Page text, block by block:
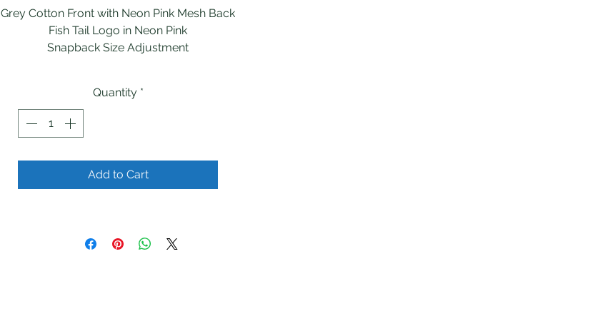
Grey Cotton Front with Neon Pink Mesh Back
Fish Tail Logo in Neon Pink
Snapback Size Adjustment
Quantity *
Add to Cart